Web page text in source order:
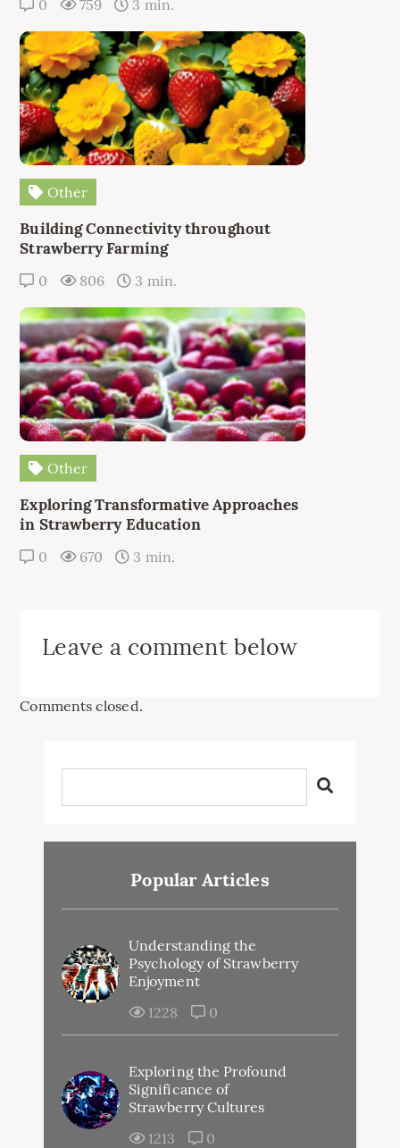
0 759 3 min.
Other
Building Connectivity throughout
Strawberry Farming
0 806 3 min.
Other
Exploring Transformative Approaches
in Strawberry Education
0 670 3 min.
Leave a comment below
Comments closed.
Popular Articles
Understanding the
Psychology of Strawberry
Enjoyment
1228
0
Exploring the Profound
Significance of
Strawberry Cultures
1213
0